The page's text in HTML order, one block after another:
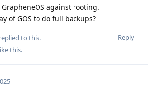
against rooting.
of GOS to do full backups?
Reply
replied to this.
this.